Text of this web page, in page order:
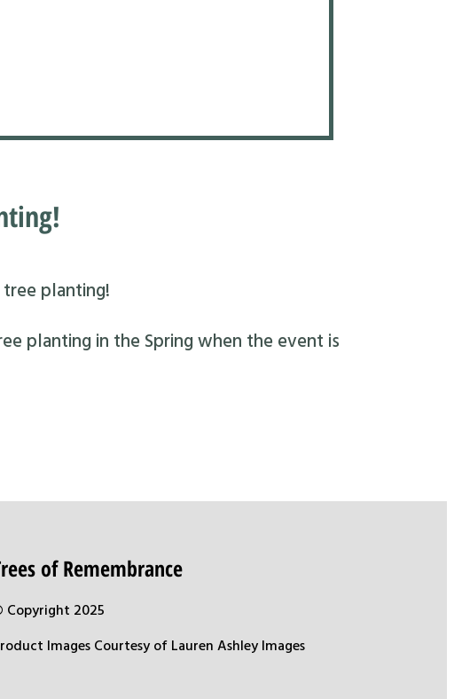
planting!
planting in the Spring when the event is
of Remembrance
Copyright 2025
Images Courtesy of Lauren Ashley Images